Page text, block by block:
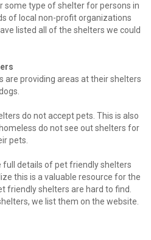
some type of shelter for persons in
of local non-profit organizations
listed all of the shelters we could
are providing areas at their shelters
do not accept pets. This is also
do not see out shelters for
pets.
full details of pet friendly shelters
this is a valuable resource for the
friendly shelters are hard to find.
we list them on the website.